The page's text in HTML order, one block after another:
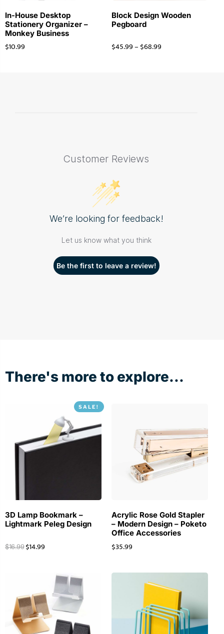
In-House Desktop
Stationery Organizer –
Monkey Business
$10.99
Block Design Wooden
Pegboard
$45.99– $68.99
Customer Reviews
We’re looking for feedback!
Let us know what you think
Be the first to leave a review!
There's more to explore...
SALE!
3D Lamp Bookmark –
Lightmark Peleg Design
$16.99 $14.99
Acrylic Rose Gold Stapler
– Modern Design – Poketo
Office Accessories
$35.99